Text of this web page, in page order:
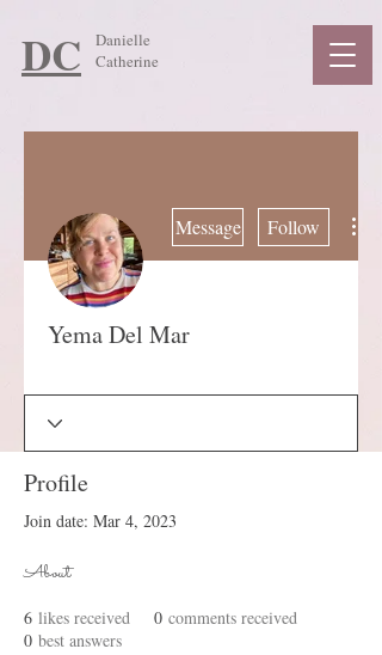
DC
Danielle
Catherine
Message Follow
Yema Del Mar
Profile
Join date: Mar 4, 2023
About
6 likes received 0 comments received
0 best answers